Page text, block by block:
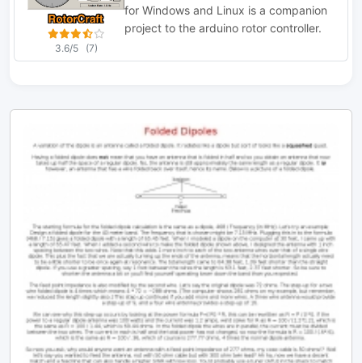
3.6/5 (7)
for Windows and Linux is a companion
project to the arduino rotor controller.